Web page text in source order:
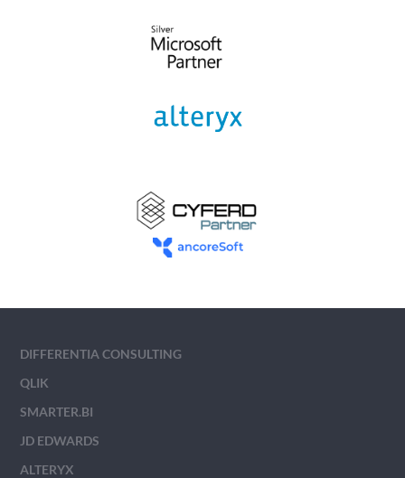
DIFFERENTIA CONSULTING
QLIK
SMARTER.BI
JD EDWARDS
ALTERYX